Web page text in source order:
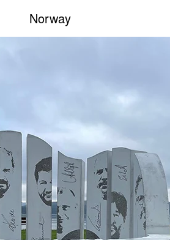
Norway